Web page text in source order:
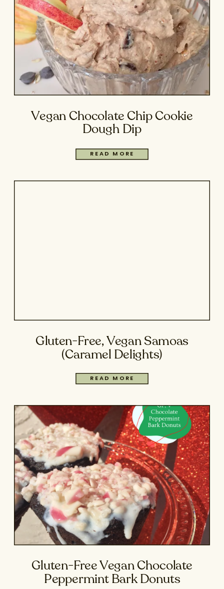
READ MORE
Vegan Chocolate Chip Cookie
Dough Dip
READ MORE
Gluten-Free, Vegan Samoas
(Caramel Delights)
Gluten-Free Vegan Chocolate
Peppermint Bark Donuts